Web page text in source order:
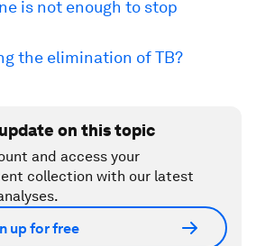
is not enough to stop
the elimination of TB?
on this topic
and access your
collection with our latest
up for free